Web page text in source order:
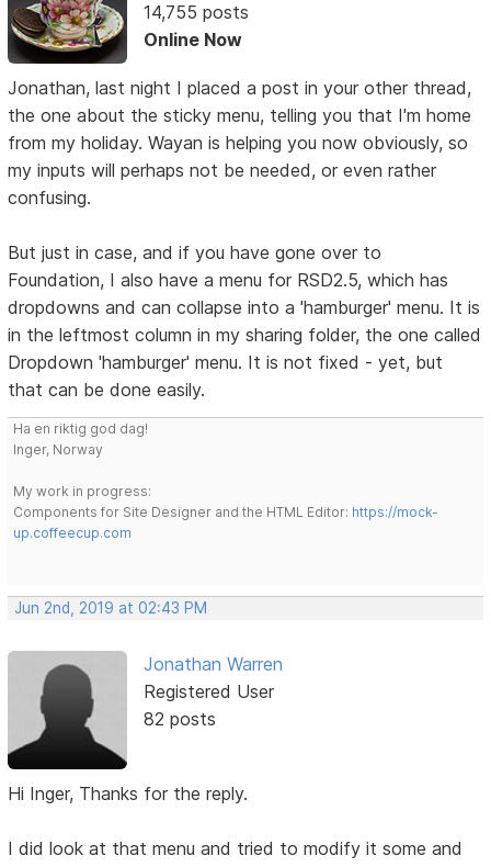
14,755 posts
Online Now
Jonathan, last night I placed a post in your other thread,
the one about the sticky menu, telling you that I'm home
from my holiday. Wayan is helping you now obviously, so
my inputs will perhaps not be needed, or even rather
confusing.
But just in case, and if you have gone over to
Foundation, I also have a menu for RSD2.5, which has
dropdowns and can collapse into a 'hamburger' menu. It is
in the leftmost column in my sharing folder, the one called
Dropdown 'hamburger' menu. It is not fixed - yet, but
that can be done easily.
Ha en riktig god dag!
Inger, Norway
My work in progress:
Components for Site Designer and the HTML Editor: https://mock-
up.coffeecup.com
Jun 2nd, 2019 at 02:43 PM
Jonathan Warren
Registered User
82 posts
Hi Inger, Thanks for the reply.
I did look at that menu and tried to modify it some and